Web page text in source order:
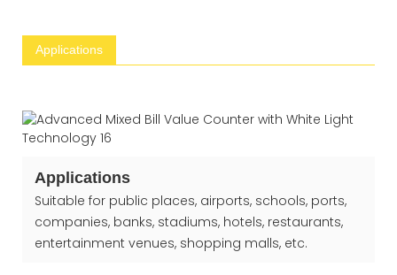
Applications
Applications
Suitable for public places, airports, schools, ports,
companies, banks, stadiums, hotels, restaurants,
entertainment venues, shopping malls, etc.